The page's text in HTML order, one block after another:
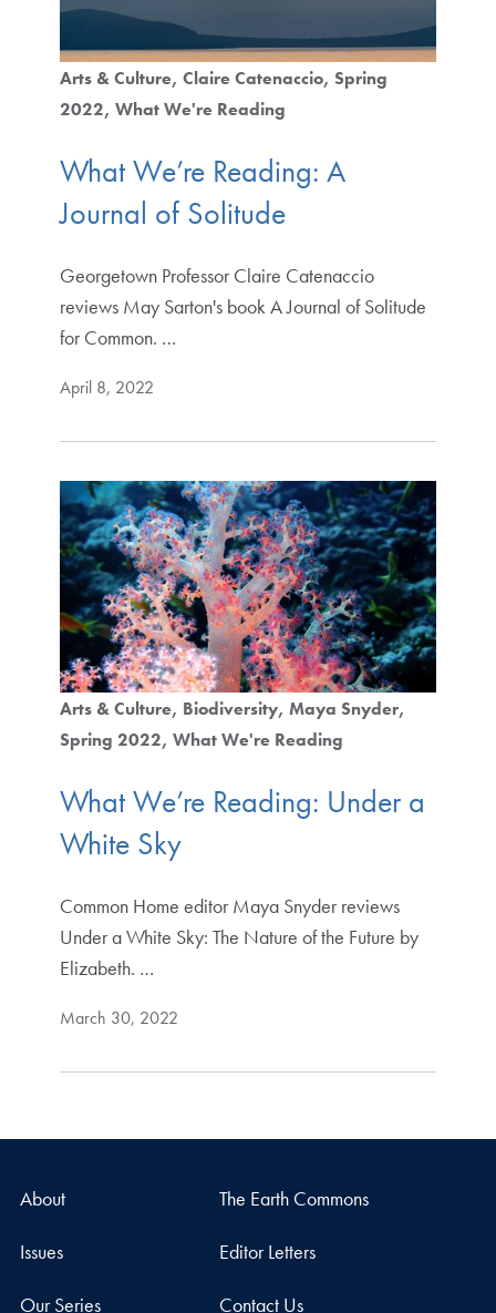
Arts & Culture Claire Catenaccio Spring
2022 What We're Reading
What We’re Reading: A
Journal of Solitude
Georgetown Professor Claire Catenaccio
reviews May Sarton's book A Journal of Solitude
for Common. …
April 8, 2022
Arts & Culture Biodiversity Maya Snyder
Spring 2022 What We're Reading
What We’re Reading: Under a
White Sky
Common Home editor Maya Snyder reviews
Under a White Sky: The Nature of the Future by
Elizabeth. …
March 30, 2022
About The Earth Commons
Issues Editor Letters
Our Series Contact Us